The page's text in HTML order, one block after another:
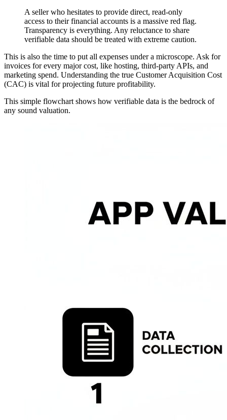
A seller who hesitates to provide direct, read-only
access to their financial accounts is a massive red flag.
Transparency is everything. Any reluctance to share
verifiable data should be treated with extreme caution.
This is also the time to put all expenses under a microscope. Ask for
invoices for every major cost, like hosting, third-party APIs, and
marketing spend. Understanding the true Customer Acquisition Cost
(CAC) is vital for projecting future profitability.
This simple flowchart shows how verifiable data is the bedrock of
any sound valuation.